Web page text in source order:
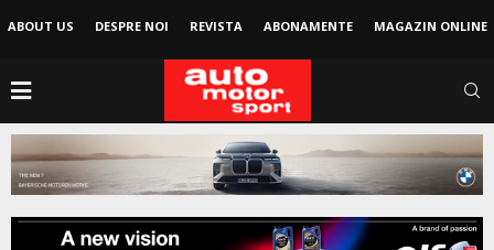
ABOUT US DESPRE NOI REVISTA ABONAMENTE MAGAZIN ONLINE